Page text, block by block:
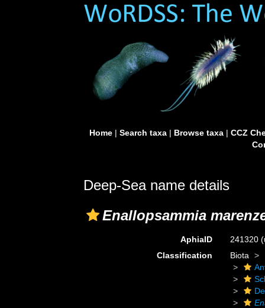
Home| Search taxa| Browse taxa| CCZ
Deep-Sea name details
Enallopsammia
AphiaID 241320
Classification
Biota